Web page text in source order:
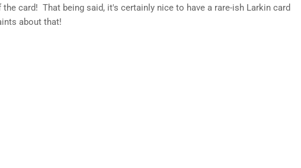
card! That being said, it's certainly nice to have a rare-ish Larkin card
about that!